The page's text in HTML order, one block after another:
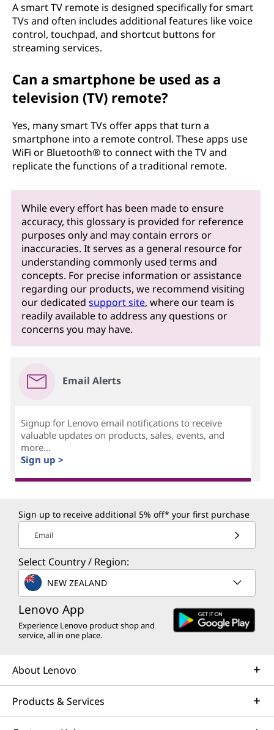
A smart TV remote is designed specifically for smart
TVs and often includes additional features like voice
control, touchpad, and shortcut buttons for
streaming services.
Can a smartphone be used as a
television (TV) remote?
Yes, many smart TVs offer apps that turn a
smartphone into a remote control. These apps use
WiFi or Bluetooth® to connect with the TV and
replicate the functions of a traditional remote.
While every effort has been made to ensure
accuracy, this glossary is provided for reference
purposes only and may contain errors or
inaccuracies. It serves as a general resource for
understanding commonly used terms and
concepts. For precise information or assistance
regarding our products, we recommend visiting
our dedicatedsupport site, where our team is
readily available to address any questions or
concerns you may have.
Email Alerts
Signup for Lenovo email notifications to receive
valuable updates on products, sales, events, and
more...
Sign up >
Sign up to receive additional 5% off* your first purchase
Email
Select Country / Region:
NEW ZEALAND
Lenovo App
Experience Lenovo product shop and
service, all in one place.
About Lenovo
Products & Services